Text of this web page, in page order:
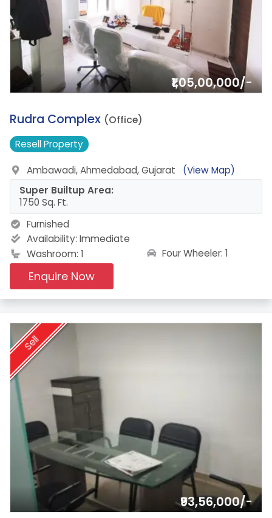
₹1,05,00,000/-
3.
Rudra Complex (Office)
ResellProperty
Ambawadi, Ahmedabad, Gujarat
(View Map)
Super Builtup Area:
1750 Sq. Ft.
Furnished
Availability: Immediate
Washroom: 1
Four Wheeler: 1
Enquire Now
Sell
₹93,56,000/-